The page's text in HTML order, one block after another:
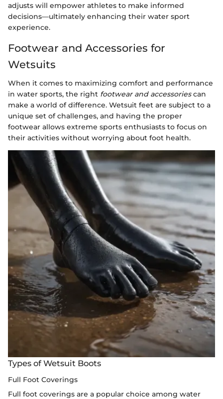
adjusts will empower athletes to make informed
decisions—ultimately enhancing their water sport
experience.
Footwear and Accessories for
Wetsuits
When it comes to maximizing comfort and performance
in water sports, the right footwear and accessoriescan
make a world of difference. Wetsuit feet are subject to a
unique set of challenges, and having the proper
footwear allows extreme sports enthusiasts to focus on
their activities without worrying about foot health.
Types of Wetsuit Boots
Full Foot Coverings
Full foot coverings are a popular choice among water